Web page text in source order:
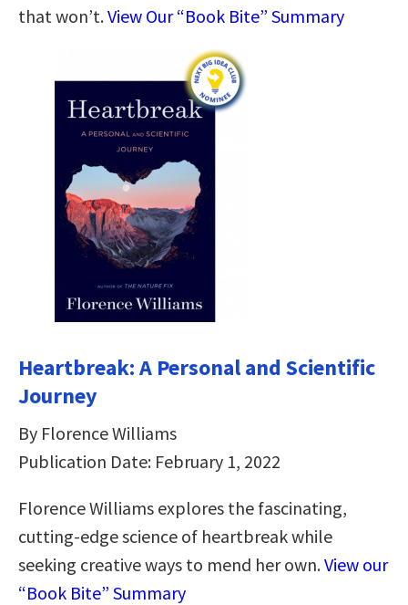
that won’t.View Our “Book Bite” Summary
Heartbreak: A Personal and Scientific
Journey
By Florence Williams
Publication Date: February 1, 2022
Florence Williams explores the fascinating,
cutting-edge science of heartbreak while
seeking creative ways to mend her own.View our
“Book Bite” Summary